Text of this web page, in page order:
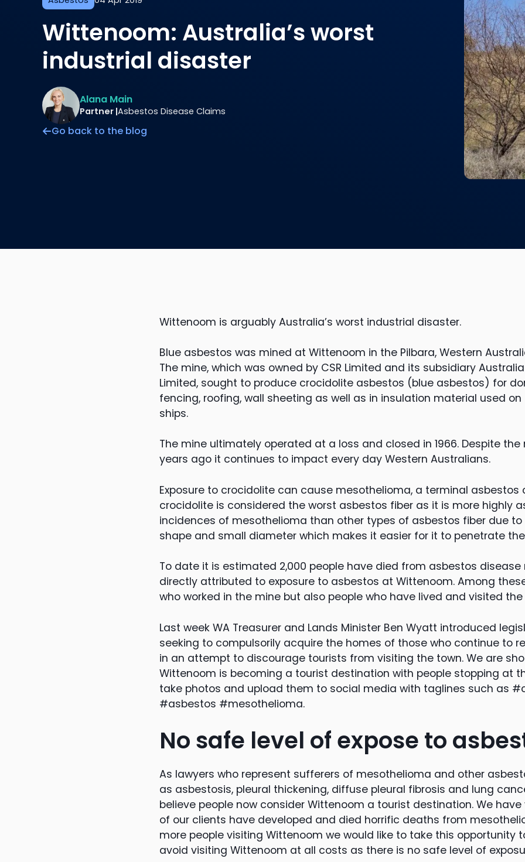
Wittenoom: Australia’s worst
industrial disaster
Alana Main
Partner |Asbestos Disease Claims
Go back to the blog
Wittenoom is arguably Australia’s worst industrial disaster.
Blue asbestos was mined at Wittenoom in the Pilbara, Western
The mine, which was owned by CSR Limited and its subsidiary
Limited, sought to produce crocidolite asbestos (blue asbestos) for
fencing, roofing, wall sheeting as well as in insulation material used
ships.
The mine ultimately operated at a loss and closed in 1966. Despite
years ago it continues to impact every day Western Australians.
Exposure to crocidolite can cause mesothelioma, a terminal asbestos
crocidolite is considered the worst asbestos fiber as it is more highly
incidences of mesothelioma than other types of asbestos fiber due to
shape and small diameter which makes it easier for it to penetrate
To date it is estimated 2,000 people have died from asbestos
directly attributed to exposure to asbestos at Wittenoom. Among
who worked in the mine but also people who have lived and visited the
Last week WA Treasurer and Lands Minister Ben Wyatt introduced
seeking to compulsorily acquire the homes of those who continue to
in an attempt to discourage tourists from visiting the town. We are
Wittenoom is becoming a tourist destination with people stopping at
take photos and upload them to social media with taglines such as
#asbestos #mesothelioma.
No safe level of expose to
As lawyers who represent sufferers of mesothelioma and other
as asbestosis, pleural thickening, diffuse pleural fibrosis and lung
believe people now consider Wittenoom a tourist destination. We
of our clients have developed and died horrific deaths from
more people visiting Wittenoom we would like to take this opportunity
avoid visiting Wittenoom at all costs as there is no safe level of